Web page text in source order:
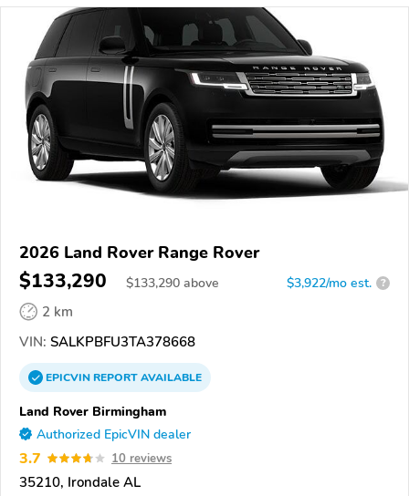
2026 Land Rover Range Rover
$133,290 $133,290 above $3,922/mo est. ?
2 km
VIN: SALKPBFU3TA378668
EPICVINREPORTAVAILABLE
Land Rover Birmingham
Authorized EpicVIN dealer
3.7 10 reviews
35210, Irondale AL